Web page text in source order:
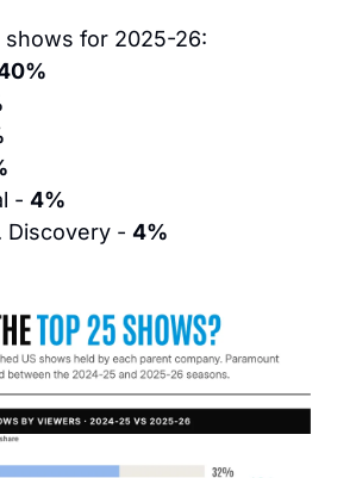
for 2025-26:
- 4%
Discovery - 4%